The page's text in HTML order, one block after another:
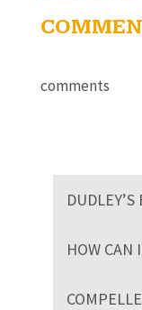
comments
DUDLEY’S
HOW CAN